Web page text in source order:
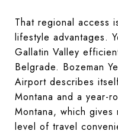
That regional access
lifestyle advantages.
Gallatin Valley
Belgrade. Bozeman
Airport describes
Montana and a year-
Montana, which
level of travel